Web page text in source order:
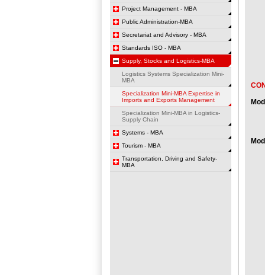
Project Management - MBA
Public Administration-MBA
Secretariat and Advisory - MBA
Standards ISO - MBA
Supply, Stocks and Logistics-MBA
Logistics Systems Specialization Mini-
MBA
Specialization Mini-MBA Expertise in
Imports and Exports Management
Specialization Mini-MBA in Logistics-
Supply Chain
Systems - MBA
Tourism - MBA
Transportation, Driving and Safety-
MBA